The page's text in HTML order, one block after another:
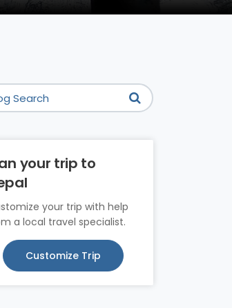
your trip to
your trip with help
a local travel specialist.
Customize Trip